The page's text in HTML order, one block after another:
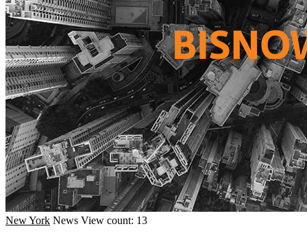
New York News View count: 13